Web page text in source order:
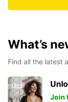
What’s
Find all the latest
Join